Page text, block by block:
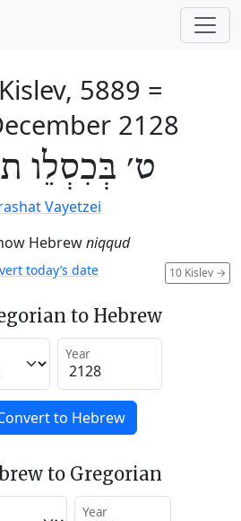
5889 =
2128
ט׳ בְּכִסְלֵו
Vayetzei
Hebrewniqqud
10 Kislev →
today’s date
to Hebrew
Year
to Hebrew
to Gregorian
Year